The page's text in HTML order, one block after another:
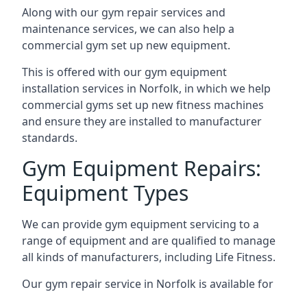
Along with our gym repair services and
maintenance services, we can also help a
commercial gym set up new equipment.
This is offered with our gym equipment
installation services in Norfolk, in which we help
commercial gyms set up new fitness machines
and ensure they are installed to manufacturer
standards.
Gym Equipment Repairs:
Equipment Types
We can provide gym equipment servicing to a
range of equipment and are qualified to manage
all kinds of manufacturers, including Life Fitness.
Our gym repair service in Norfolk is available for